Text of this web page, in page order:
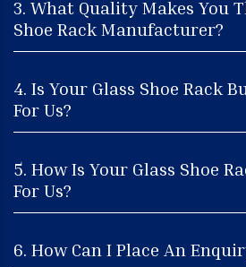
3. What Quality Makes You
Shoe Rack Manufacturer?
4. Is Your Glass Shoe Rack
For Us?
5. How Is Your Glass Shoe
For Us?
6. How Can I Place An